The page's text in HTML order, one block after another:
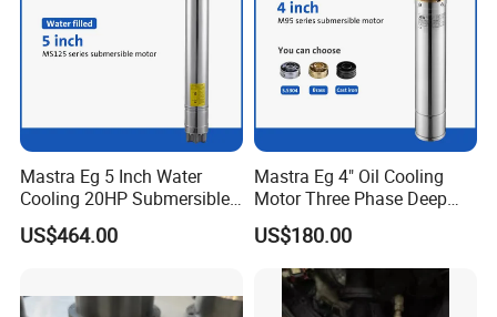
Mastra Eg 5 Inch Water
Cooling 20HP Submersible
Electric Pump Motors
US$464.00
Mastra Eg 4" Oil Cooling
Motor Three Phase Deep
Well Pump Motors
US$180.00